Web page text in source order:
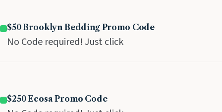
$50 Brooklyn Bedding Promo Code
No Code required! Just click
$250 Ecosa Promo Code